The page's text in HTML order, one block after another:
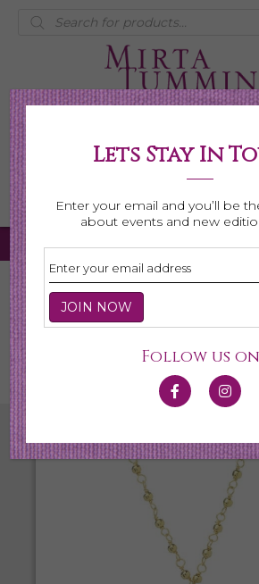
Products
search
My Account
0 items $0.00
Home
Shop All
Lets Stay In
Enter your email and you’ll be
about events and new
Follow us on